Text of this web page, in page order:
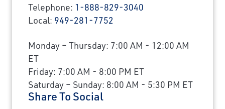
Telephone: 1-888-829-3040
Local: 949-281-7752
Monday – Thursday: 7:00 AM - 12:00 AM
ET
Friday: 7:00 AM - 8:00 PM ET
Saturday – Sunday: 8:00 AM - 5:30 PM ET
Share To Social